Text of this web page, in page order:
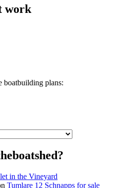
work
boatbuilding plans:
in the Vineyard
Tumlare 12 Schnapps for sale